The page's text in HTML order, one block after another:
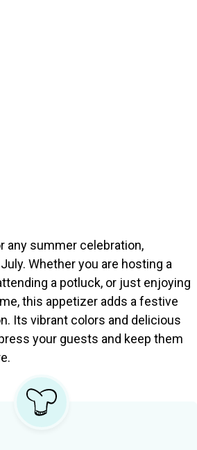
any summer celebration,
Whether you are hosting a
a potluck, or just enjoying
this appetizer adds a festive
Its vibrant colors and delicious
your guests and keep them